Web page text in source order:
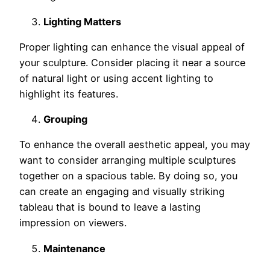
Lighting Matters
Proper lighting can enhance the visual appeal of
your sculpture. Consider placing it near a source
of natural light or using accent lighting to
highlight its features.
Grouping
To enhance the overall aesthetic appeal, you may
want to consider arranging multiple sculptures
together on a spacious table. By doing so, you
can create an engaging and visually striking
tableau that is bound to leave a lasting
impression on viewers.
Maintenance